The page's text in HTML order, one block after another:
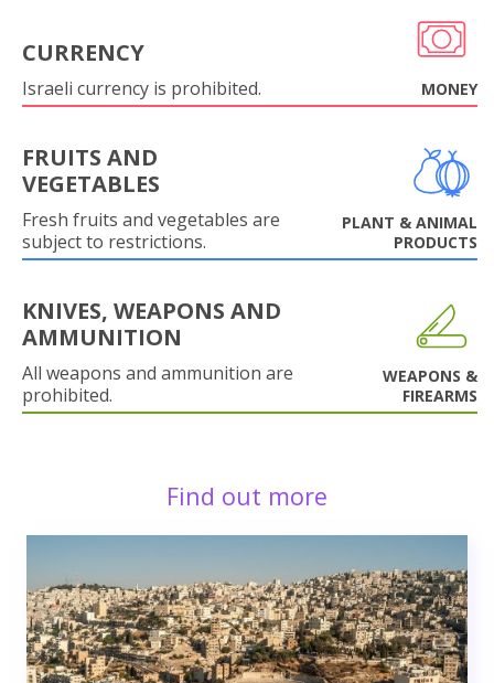
CURRENCY
Israeli currency is prohibited. MONEY
FRUITS AND
VEGETABLES
Fresh fruits and vegetables are
subject to restrictions.
PLANT & ANIMAL
PRODUCTS
KNIVES, WEAPONS AND
AMMUNITION
All weapons and ammunition are
prohibited.
WEAPONS &
FIREARMS
Find out more